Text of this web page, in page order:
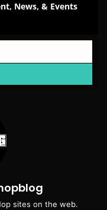
News, & Events
sites on the web.